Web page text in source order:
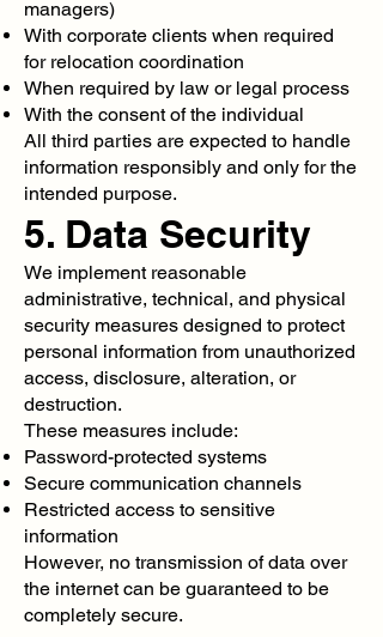
managers)
With corporate clients when required
for relocation coordination
When required by law or legal process
With the consent of the individual
All third parties are expected to handle
information responsibly and only for the
intended purpose.
5. Data Security
We implement reasonable
administrative, technical, and physical
security measures designed to protect
personal information from unauthorized
access, disclosure, alteration, or
destruction.
These measures include:
Password-protected systems
Secure communication channels
Restricted access to sensitive
information
However, no transmission of data over
the internet can be guaranteed to be
completely secure.